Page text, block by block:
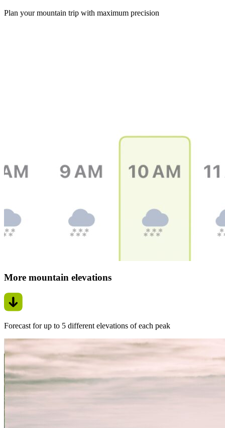
Plan your mountain trip with maximum precision
More mountain elevations
Forecast for up to 5 different elevations of each peak